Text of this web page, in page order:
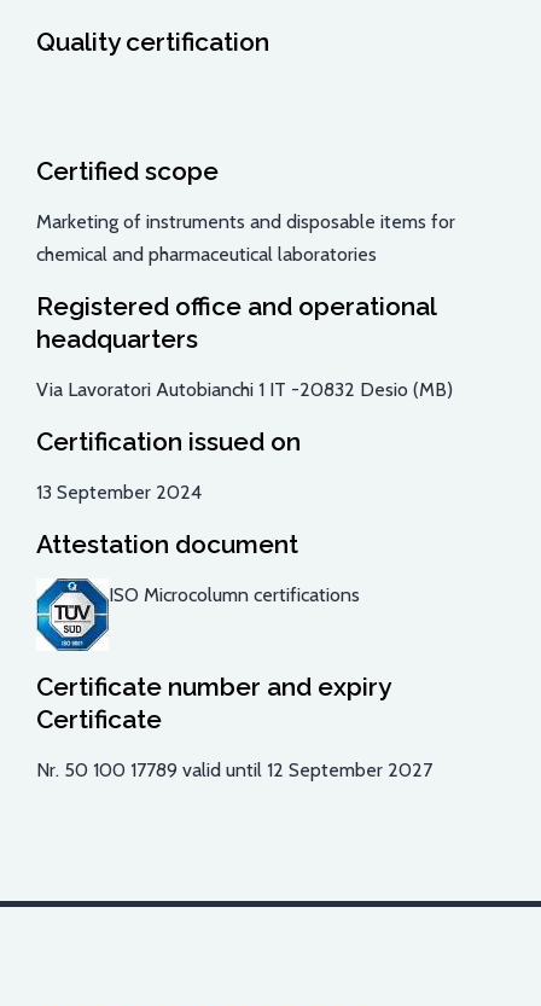
Quality certification
Certified scope
Marketing of instruments and disposable items for
chemical and pharmaceutical laboratories
Registered office and operational
headquarters
Via Lavoratori Autobianchi 1 IT -20832 Desio (MB)
Certification issued on
13 September 2024
Attestation document
ISO Microcolumn certifications
Certificate number and expiry
Certificate
Nr. 50 100 17789 valid until 12 September 2027